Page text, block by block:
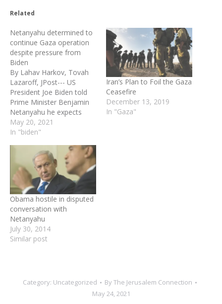
Related
Netanyahu determined to
continue Gaza operation
despite pressure from
Biden
By Lahav Harkov, Tovah
Lazaroff, JPost--- US
President Joe Biden told
Prime Minister Benjamin
Netanyahu he expects
Israel to move towards a
ceasefire with Hamas on
Netanyahu said Operation
Guardian of the Walls will
continue until Israeli
citizens are secure.
Following a phone call
between the leaders, the…
May 20, 2021
In "biden"
Iran’s Plan to Foil the Gaza
Ceasefire
December 13, 2019
In "Gaza"
Obama hostile in disputed
conversation with
Netanyahu
July 30, 2014
Similar post
Category: Uncategorized ByThe Jerusalem Connection
May 24, 2021